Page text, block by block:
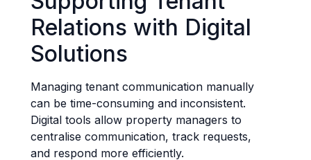
Relations with Digital
Solutions
Managing tenant communication manually
can be time-consuming and inconsistent.
Digital tools allow property managers to
centralise communication, track requests,
and respond more efficiently.